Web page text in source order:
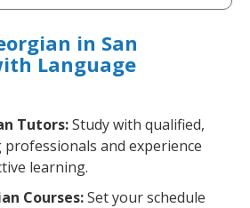
in San
Language
Tutors:Study with qualified,
and experience
learning.
Courses:Set your schedule